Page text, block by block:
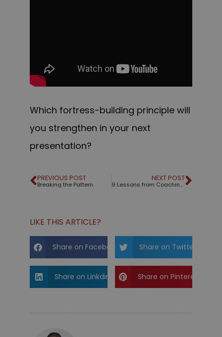
Which fortress-building principle will
you strengthen in your next
presentation?
PREVIOUS POST
Breaking the Pattern
NEXT POST
9 Lessons from Coaching the 2025 World Champion of Public Speaking
LIKE THIS ARTICLE?
Share on Facebook Share on Twitter
Share on Linkdin Share on Pinterest